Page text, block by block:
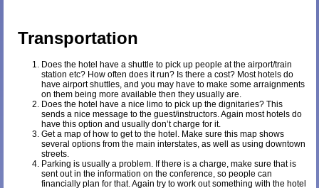
Transportation
Does the hotel have a shuttle to pick up people at the airport/train
station etc? How often does it run? Is there a cost? Most hotels do
have airport shuttles, and you may have to make some arraignments
on them being more available then they usually are.
Does the hotel have a nice limo to pick up the dignitaries? This
sends a nice message to the guest/instructors. Again most hotels do
have this option and usually don’t charge for it.
Get a map of how to get to the hotel. Make sure this map shows
several options from the main interstates, as well as using downtown
streets.
Parking is usually a problem. If there is a charge, make sure that is
sent out in the information on the conference, so people can
financially plan for that. Again try to work out something with the hotel